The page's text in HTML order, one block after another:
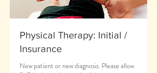
Physical Therapy: Initial /
Insurance
New patient or new diagnosis. Please allow